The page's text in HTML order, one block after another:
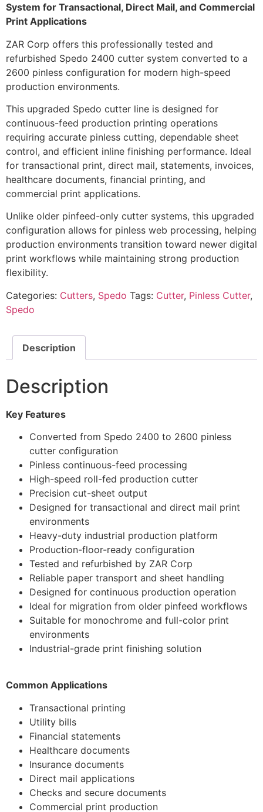
System for Transactional, Direct Mail, and Commercial
Print Applications
ZAR Corp offers this professionally tested and
refurbished Spedo 2400 cutter system converted to a
2600 pinless configuration for modern high-speed
production environments.
This upgraded Spedo cutter line is designed for
continuous-feed production printing operations
requiring accurate pinless cutting, dependable sheet
control, and efficient inline finishing performance. Ideal
for transactional print, direct mail, statements, invoices,
healthcare documents, financial printing, and
commercial print applications.
Unlike older pinfeed-only cutter systems, this upgraded
configuration allows for pinless web processing, helping
production environments transition toward newer digital
print workflows while maintaining strong production
flexibility.
Categories: Cutters, Spedo Tags: Cutter, Pinless Cutter,
Spedo
Description
Description
Key Features
Converted from Spedo 2400 to 2600 pinless
cutter configuration
Pinless continuous-feed processing
High-speed roll-fed production cutter
Precision cut-sheet output
Designed for transactional and direct mail print
environments
Heavy-duty industrial production platform
Production-floor-ready configuration
Tested and refurbished by ZAR Corp
Reliable paper transport and sheet handling
Designed for continuous production operation
Ideal for migration from older pinfeed workflows
Suitable for monochrome and full-color print
environments
Industrial-grade print finishing solution
Common Applications
Transactional printing
Utility bills
Financial statements
Healthcare documents
Insurance documents
Direct mail applications
Checks and secure documents
Commercial print production